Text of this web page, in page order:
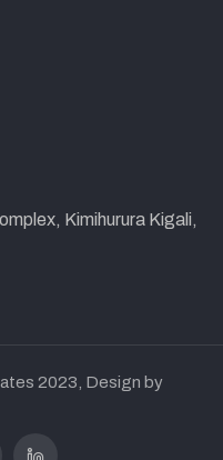
Kimihurura Kigali,
2023, Design by